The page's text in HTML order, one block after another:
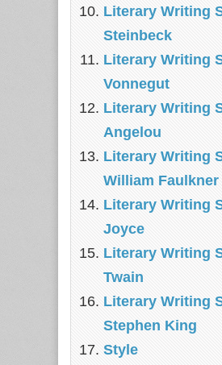
Literary Writing
Steinbeck
Literary Writing
Vonnegut
Literary Writing
Angelou
Literary Writing
William Faulkner
Literary Writing
Joyce
Literary Writing
Twain
Literary Writing
Stephen King
Style